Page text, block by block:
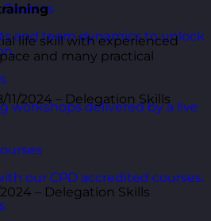
and team dynamics to unlock
workshops delivered by a live
our CPD accredited courses.
life skill with experienced
and many practical
2024 – Delegation Skills
– Delegation Skills